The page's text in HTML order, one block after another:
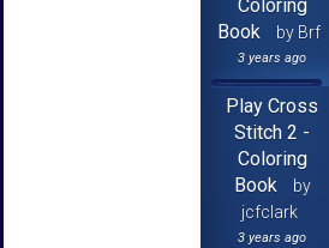
Coloring
Book
by Brf
3 years ago
Play Cross
Stitch 2 -
Coloring
Book
by
jcfclark
3 years ago